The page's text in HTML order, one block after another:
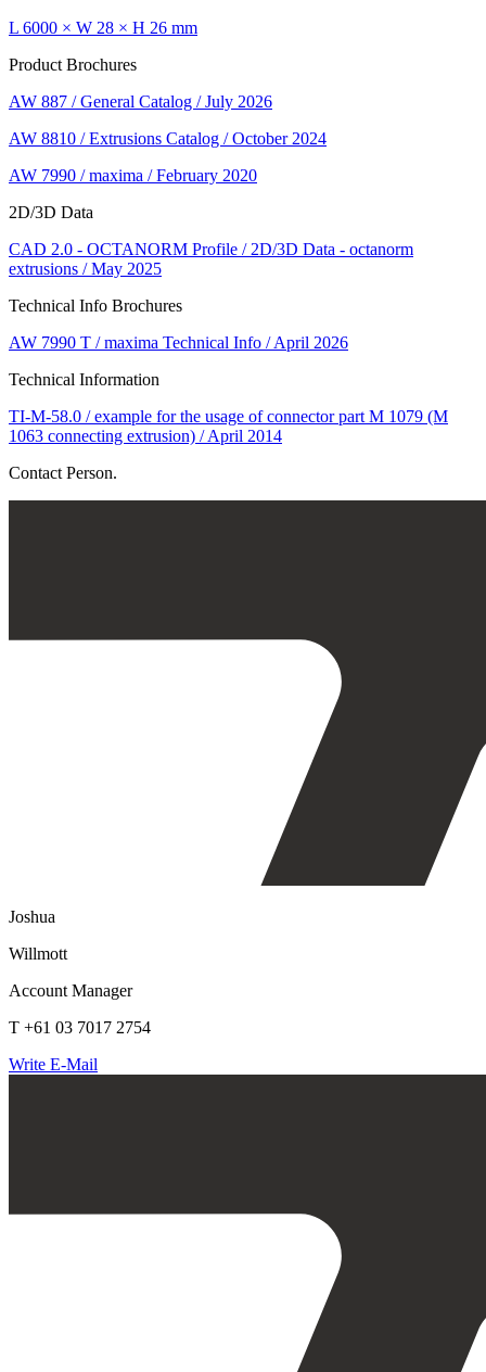
L 6000 × W 28 × H 26 mm
Product Brochures
AW 887 / General Catalog / July 2026
AW 8810 / Extrusions Catalog / October 2024
AW 7990 / maxima / February 2020
2D/3D Data
CAD 2.0 - OCTANORM Profile / 2D/3D Data - octanorm
extrusions / May 2025
Technical Info Brochures
AW 7990 T / maxima Technical Info / April 2026
Technical Information
TI-M-58.0 / example for the usage of connector part M 1079 (M
1063 connecting extrusion) / April 2014
Contact Person.
Joshua
Willmott
Account Manager
T +61 03 7017 2754
Write E-Mail